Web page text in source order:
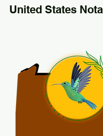
United States